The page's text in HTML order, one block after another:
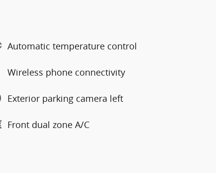
Automatic temperature control
Wireless phone connectivity
Exterior parking camera left
Front dual zone A/C